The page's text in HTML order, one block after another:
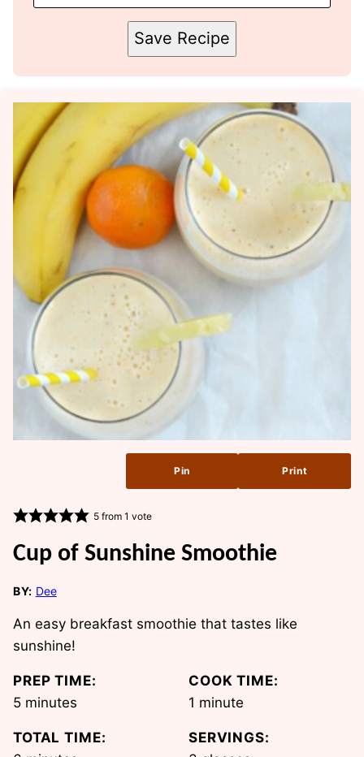
Save Recipe
Pin Print
5from 1 vote
Cup of Sunshine Smoothie
BY: Dee
An easy breakfast smoothie that tastes like
sunshine!
PREP TIME:
5minutes
minutes
COOK TIME:
1 minute
minute
TOTAL TIME:
SERVINGS: